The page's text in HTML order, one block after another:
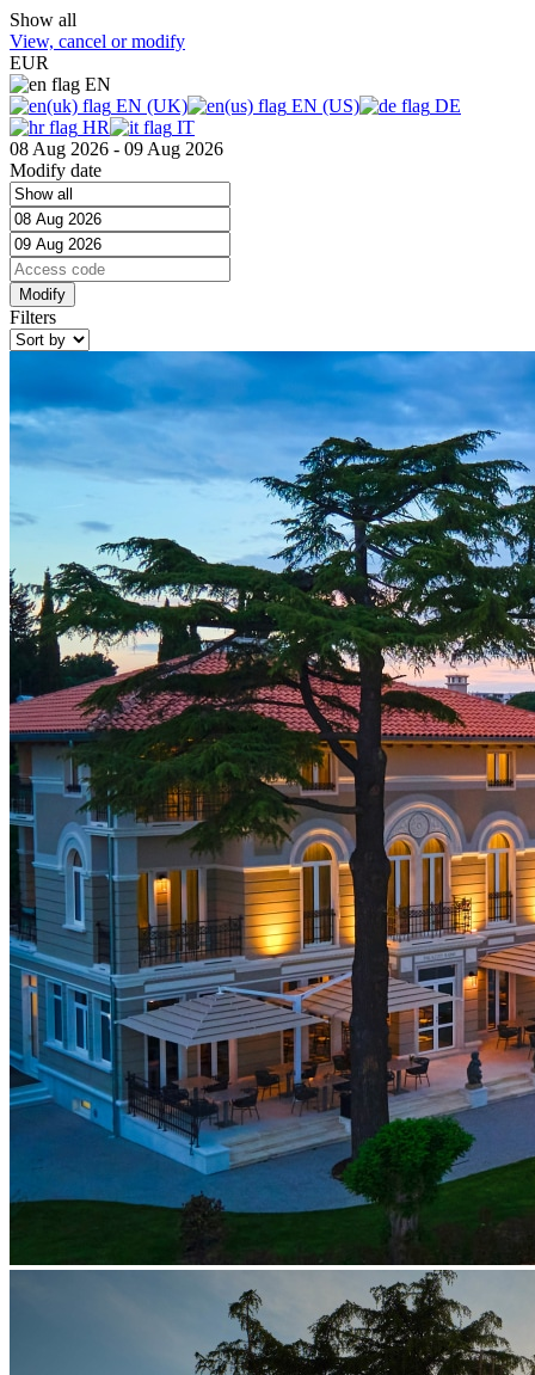
Show all
View, cancel or modify
EUR
EN
EN (UK)
EN (US)
DE
HR
IT
08 Aug 2026 - 09 Aug 2026
Modify date
Filters